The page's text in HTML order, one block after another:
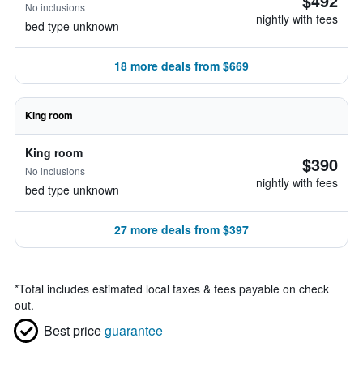
No inclusions
bed type unknown nightly with fees
18 more deals from $669
King room
King room
No inclusions
bed type unknown
$390
nightly with fees
27 more deals from $397
*Total includes estimated local taxes & fees payable on check
out.
Best priceguarantee